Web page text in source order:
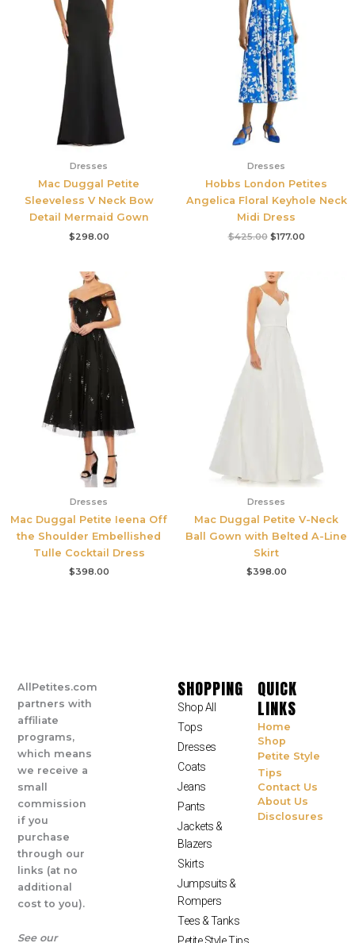
Dresses
Mac Duggal Petite
Sleeveless V Neck Bow
Detail Mermaid Gown
$298.00
Dresses
Hobbs London Petites
Angelica Floral Keyhole Neck
Midi Dress
$425.00 $177.00
Dresses
Mac Duggal Petite Ieena Off
the Shoulder Embellished
Tulle Cocktail Dress
$398.00
Dresses
Mac Duggal Petite V-Neck
Ball Gown with Belted A-Line
Skirt
$398.00
AllPetites.com
partners with
affiliate
programs,
which means
we receive a
small
commission
if you
purchase
through our
links (at no
additional
cost to you).
See our
SHOPPING
Shop All
Tops
Dresses
Coats
Jeans
Pants
Jackets &
Blazers
Skirts
Jumpsuits &
Rompers
Tees & Tanks
QUICK
LINKS
Home
Shop
Petite Style
Tips
Contact Us
About Us
Disclosures